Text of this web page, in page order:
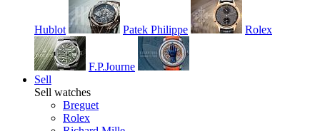
Hublot Patek Philippe Rolex
F.P.Journe
Sell
Sell watches
Breguet
Rolex